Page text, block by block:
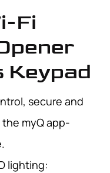
Fi
Keypad
secure and
myQ app-
lighting: